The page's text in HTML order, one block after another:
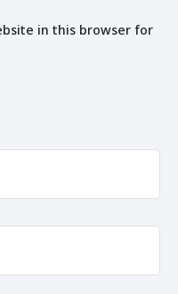
in this browser for